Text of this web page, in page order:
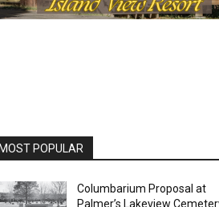
POPULAR
Columbarium Proposal at
Palmer’s Lakeview Cemetery